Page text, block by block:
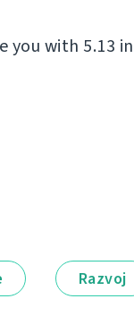
you with 5.13
Razvoj